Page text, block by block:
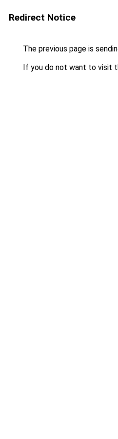
Redirect Notice
The previous page is
If you do not want to visit